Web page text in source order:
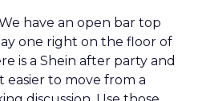
statement that fits
margin profile. Choose
problem. Leave space for
partners can be stress
to create useful